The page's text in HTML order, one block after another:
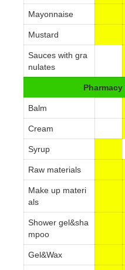
Mayonnaise
Mustard
Sauces with gra
nulates
Balm
Cream
Syrup
Raw materials
Make up materi
als
Shower gel&sha
mpoo
Gel&Wax